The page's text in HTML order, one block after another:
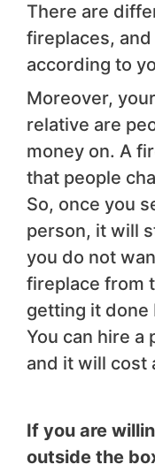
There are
fireplaces,
according to
Moreover,
relative are
money on. A
that people
So, once you
person, it will
you do not
fireplace from
getting it done
You can hire a
and it will cost
If you are
outside the